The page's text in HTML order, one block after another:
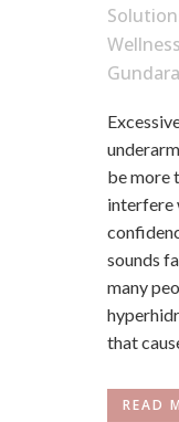
Gundara
be more
interfere
sounds
many
that
READ